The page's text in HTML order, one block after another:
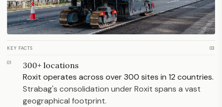
KEY FACTS 03
01 300+ locations
Roxit operates across over 300 sites in 12 countries.
Strabag's consolidation under Roxit spans a vast
geographical footprint.